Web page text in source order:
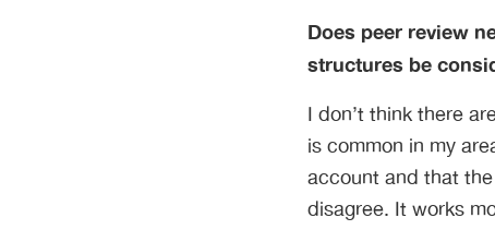
Does peer review
structures be
I don’t think there
is common in my
account and that
disagree. It works